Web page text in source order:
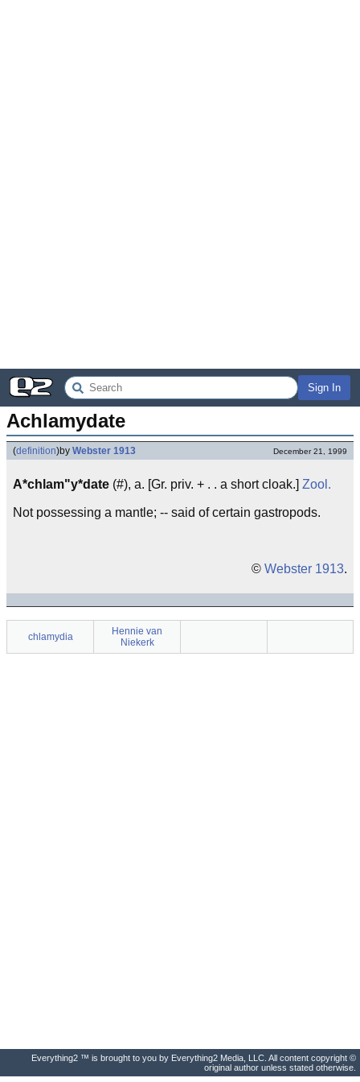
Sign In
Achlamydate
(definition)by Webster 1913 December 21, 1999
A*chlam"y*date (#), a. [Gr. priv. + . . a short cloak.] Zool.
Not possessing a mantle; -- said of certain gastropods.
© Webster 1913.
chlamydia
Hennie van
Niekerk
Everything2 ™ is brought to you by Everything2 Media, LLC. All content copyright ©
original author unless stated otherwise.